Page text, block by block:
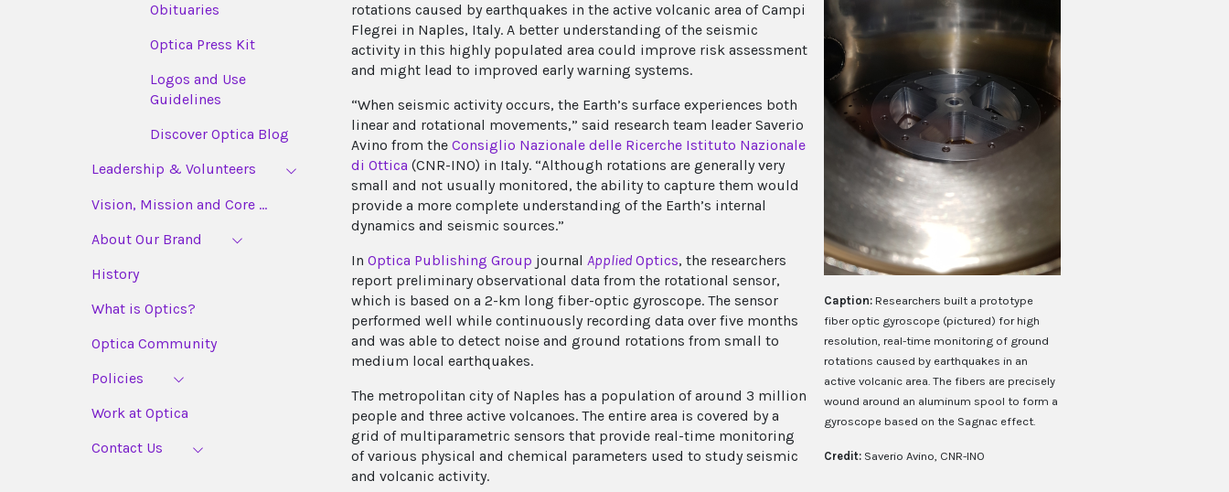
Obituaries
Optica Press Kit
Logos and Use
Guidelines
Discover Optica Blog
Leadership & Volunteers
Vision, Mission and Core ...
About Our Brand
History
What is Optics?
Optica Community
Policies
Work at Optica
Contact Us
Caption: Researchers built a prototype
fiber optic gyroscope (pictured) for high
resolution, real-time monitoring of ground
rotations caused by earthquakes in an
active volcanic area. The fibers are precisely
wound around an aluminum spool to form a
gyroscope based on the Sagnac effect.
Credit: Saverio Avino, CNR-INO
rotations caused by earthquakes in the active volcanic area of Campi
Flegrei in Naples, Italy. A better understanding of the seismic
activity in this highly populated area could improve risk assessment
and might lead to improved early warning systems.
“When seismic activity occurs, the Earth’s surface experiences both
linear and rotational movements,” said research team leader Saverio
Avino from the Consiglio Nazionale delle Ricerche Istituto Nazionale
di Ottica (CNR-INO) in Italy. “Although rotations are generally very
small and not usually monitored, the ability to capture them would
provide a more complete understanding of the Earth’s internal
dynamics and seismic sources.”
In Optica Publishing Group journal Applied Optics, the researchers
report preliminary observational data from the rotational sensor,
which is based on a 2-km long fiber-optic gyroscope. The sensor
performed well while continuously recording data over five months
and was able to detect noise and ground rotations from small to
medium local earthquakes.
The metropolitan city of Naples has a population of around 3 million
people and three active volcanoes. The entire area is covered by a
grid of multiparametric sensors that provide real-time monitoring
of various physical and chemical parameters used to study seismic
and volcanic activity.